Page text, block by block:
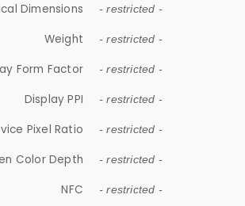
Dimensions - restricted -
Weight - restricted -
Form Factor - restricted -
Display PPI - restricted -
Pixel Ratio - restricted -
Color Depth - restricted -
NFC - restricted -